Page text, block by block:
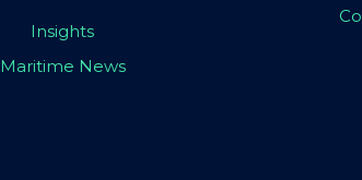
Insights
Maritime News